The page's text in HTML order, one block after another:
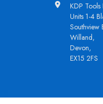
KDP Tools
Units 1-4
Southview
Willand,
Devon,
EX15 2FS